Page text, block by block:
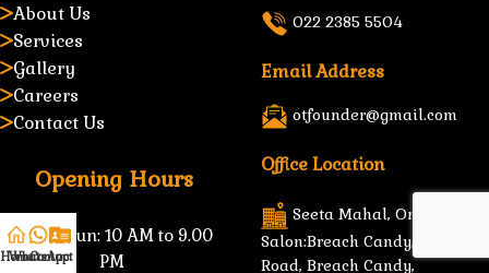
About Us
Services
Gallery
Careers
Contact Us
Opening Hours
Mon–Sun: 10 AM to 9.00
PM
022 2385 5504
Email Address
otfounder@gmail.com
Office Location
Seeta Mahal, Orange Tree
Salon:Breach Candy, B.D, Petit
Road, Breach Candy,
Home
WhatsApp
Contact Us